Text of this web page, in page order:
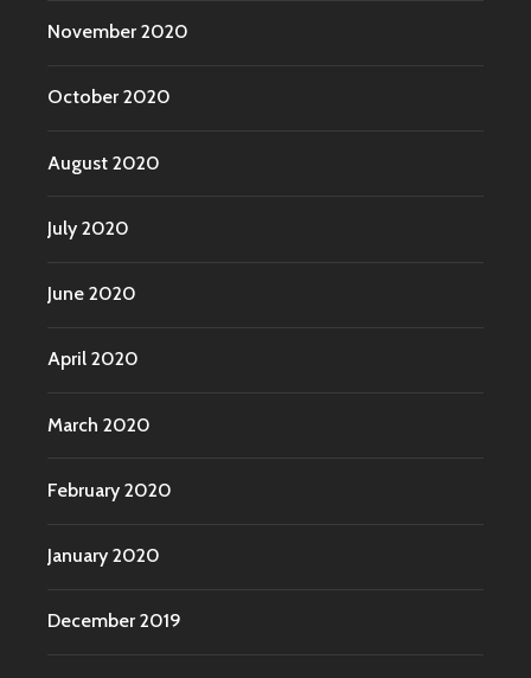
November 2020
October 2020
August 2020
July 2020
June 2020
April 2020
March 2020
February 2020
January 2020
December 2019